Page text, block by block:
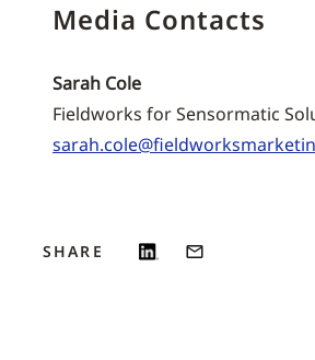
Media Contacts
Sarah Cole
Fieldworks for Sensormatic
SHARE